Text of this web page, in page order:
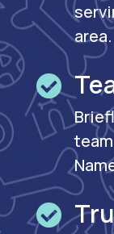
area.

